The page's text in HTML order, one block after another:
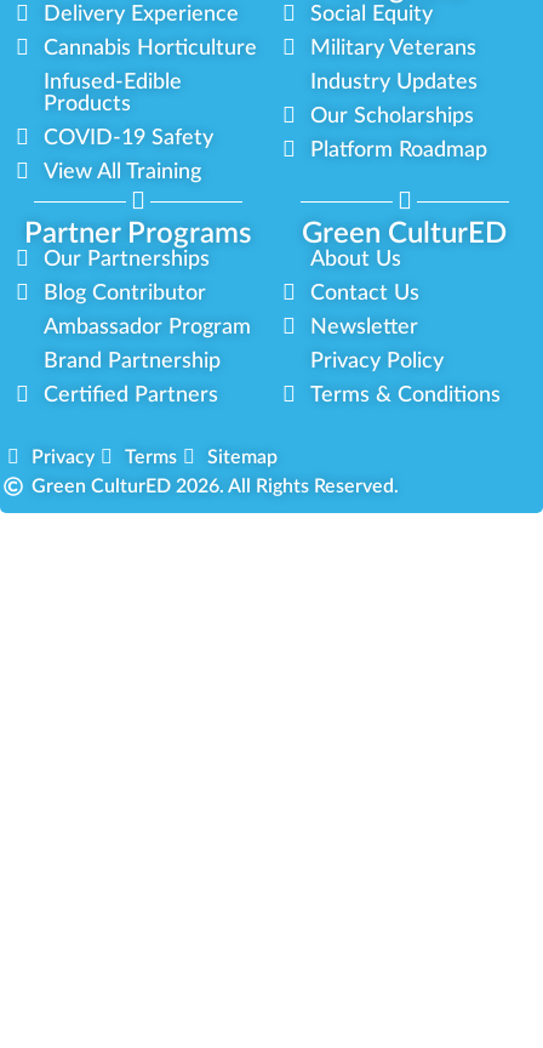
Partner Programs Green CulturED
Delivery Experience
Cannabis Horticulture
Infused-Edible
Products
COVID-19 Safety
View All Training
Social Equity
Military Veterans
Industry Updates
Our Scholarships
Platform Roadmap
Our Partnerships
Blog Contributor
Ambassador Program
Brand Partnership
Certified Partners
About Us
Contact Us
Newsletter
Privacy Policy
Terms & Conditions
Privacy Terms
Sitemap
Green CulturED 2026. All Rights Reserved.